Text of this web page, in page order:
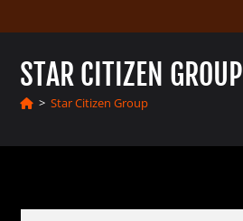
STAR CITIZEN GROUP
> Star Citizen Group